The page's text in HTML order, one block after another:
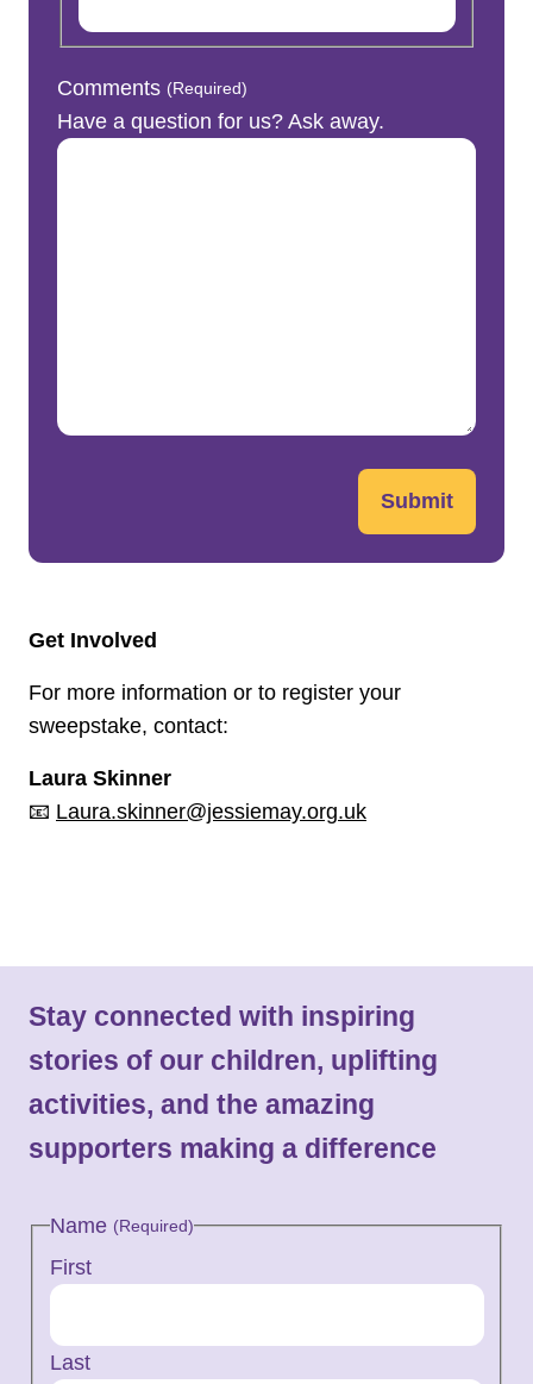
Comments (Required)
Have a question for us? Ask away.
Submit
Get Involved
For more information or to register your
sweepstake, contact:
Laura Skinner
📧 Laura.skinner@jessiemay.org.uk
Stay connected with inspiring
stories of our children, uplifting
activities, and the amazing
supporters making a difference
Name (Required)
First
Last